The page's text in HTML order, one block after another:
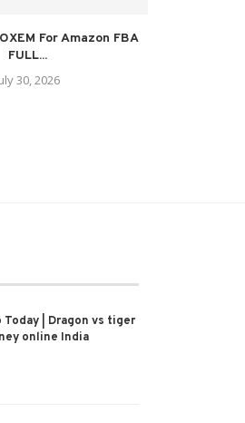
For Amazon FBA
FULL...
30, 2026
Today | Dragon vs tiger
online India